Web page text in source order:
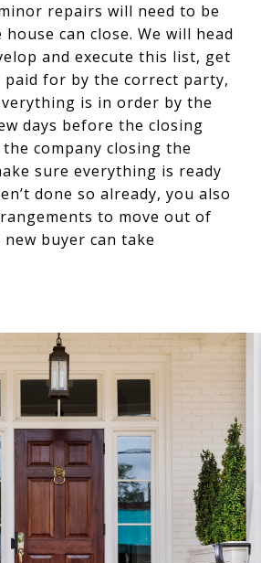
repairs will need to be
can close. We will head
and execute this list, get
paid for by the correct party,
is in order by the
days before the closing
company closing the
sure everything is ready
done so already, you also
to move out of
buyer can take